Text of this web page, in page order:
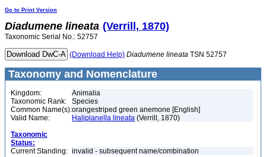
Go to Print Version
Diadumene lineata (Verrill, 1870)
Taxonomic Serial No.: 52757
(Download Help) Diadumene lineata TSN 52757
Taxonomy and Nomenclature
Kingdom:
Animalia
Taxonomic Rank:
Species
Common Name(s):orangestriped green anemone [English]
Valid Name:
Haliplanella lineata (Verrill, 1870)
Taxonomic
Status:
Current Standing: invalid - subsequent name/combination